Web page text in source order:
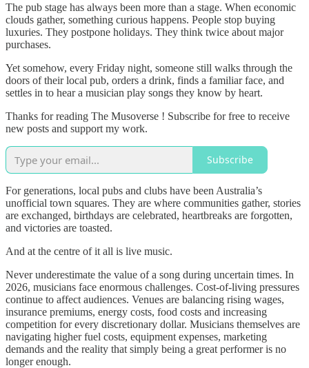
The pub stage has always been more than a stage. When economic
clouds gather, something curious happens. People stop buying
luxuries. They postpone holidays. They think twice about major
purchases.
Yet somehow, every Friday night, someone still walks through the
doors of their local pub, orders a drink, finds a familiar face, and
settles in to hear a musician play songs they know by heart.
Thanks for reading The Musoverse ! Subscribe for free to receive
new posts and support my work.
Subscribe
For generations, local pubs and clubs have been Australia’s
unofficial town squares. They are where communities gather, stories
are exchanged, birthdays are celebrated, heartbreaks are forgotten,
and victories are toasted.
And at the centre of it all is live music.
Never underestimate the value of a song during uncertain times. In
2026, musicians face enormous challenges. Cost-of-living pressures
continue to affect audiences. Venues are balancing rising wages,
insurance premiums, energy costs, food costs and increasing
competition for every discretionary dollar. Musicians themselves are
navigating higher fuel costs, equipment expenses, marketing
demands and the reality that simply being a great performer is no
longer enough.